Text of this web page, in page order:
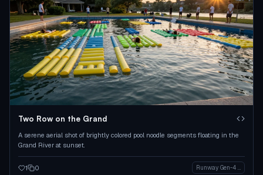
Two Row on the Grand
A serene aerial shot of brightly colored pool noodle segments floating in the
Grand River at sunset.
1 0 Runway Gen-4 Image